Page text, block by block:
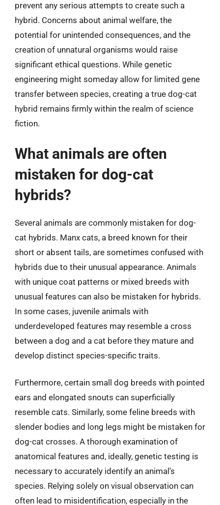
prevent any serious attempts to create such a
hybrid. Concerns about animal welfare, the
potential for unintended consequences, and the
creation of unnatural organisms would raise
significant ethical questions. While genetic
engineering might someday allow for limited gene
transfer between species, creating a true dog-cat
hybrid remains firmly within the realm of science
fiction.
What animals are often
mistaken for dog-cat
hybrids?
Several animals are commonly mistaken for dog-
cat hybrids. Manx cats, a breed known for their
short or absent tails, are sometimes confused with
hybrids due to their unusual appearance. Animals
with unique coat patterns or mixed breeds with
unusual features can also be mistaken for hybrids.
In some cases, juvenile animals with
underdeveloped features may resemble a cross
between a dog and a cat before they mature and
develop distinct species-specific traits.
Furthermore, certain small dog breeds with pointed
ears and elongated snouts can superficially
resemble cats. Similarly, some feline breeds with
slender bodies and long legs might be mistaken for
dog-cat crosses. A thorough examination of
anatomical features and, ideally, genetic testing is
necessary to accurately identify an animal’s
species. Relying solely on visual observation can
often lead to misidentification, especially in the